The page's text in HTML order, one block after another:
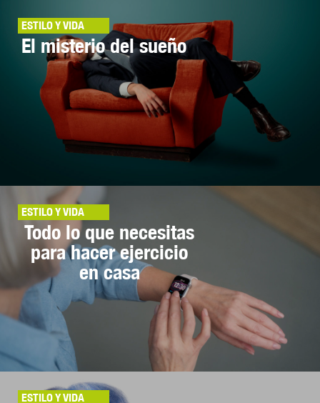
ESTILO Y VIDA
El misterio del sueño
ESTILO Y VIDA
Todo lo que necesitas
para hacer ejercicio
en casa
ESTILO Y VIDA